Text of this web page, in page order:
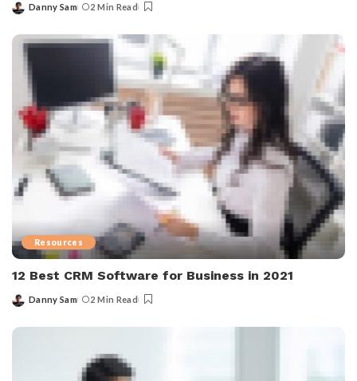
Danny Sam 2 Min Read
Resources
12 Best CRM Software for Business in 2021
Danny Sam 2 Min Read